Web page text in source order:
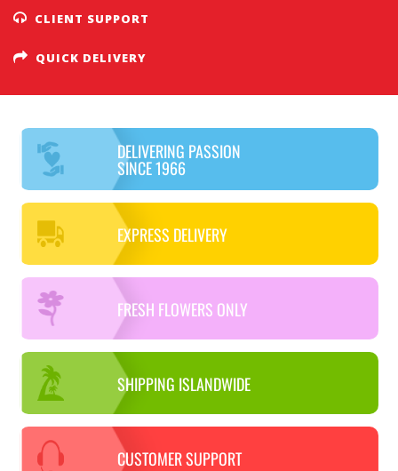
CLIENT SUPPORT
QUICK DELIVERY
DELIVERING PASSION
SINCE 1966
EXPRESS DELIVERY
FRESH FLOWERS ONLY
SHIPPING ISLANDWIDE
CUSTOMER SUPPORT